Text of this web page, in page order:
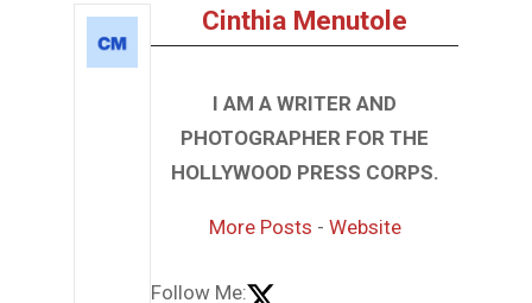
Cinthia Menutole
I AM A WRITER AND
PHOTOGRAPHER FOR THE
HOLLYWOOD PRESS CORPS.
More Posts - Website
Follow Me: